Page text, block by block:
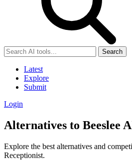
Search
Latest
Explore
Submit
Login
Alternatives to Beeslee
Explore the best alternatives and
Receptionist.